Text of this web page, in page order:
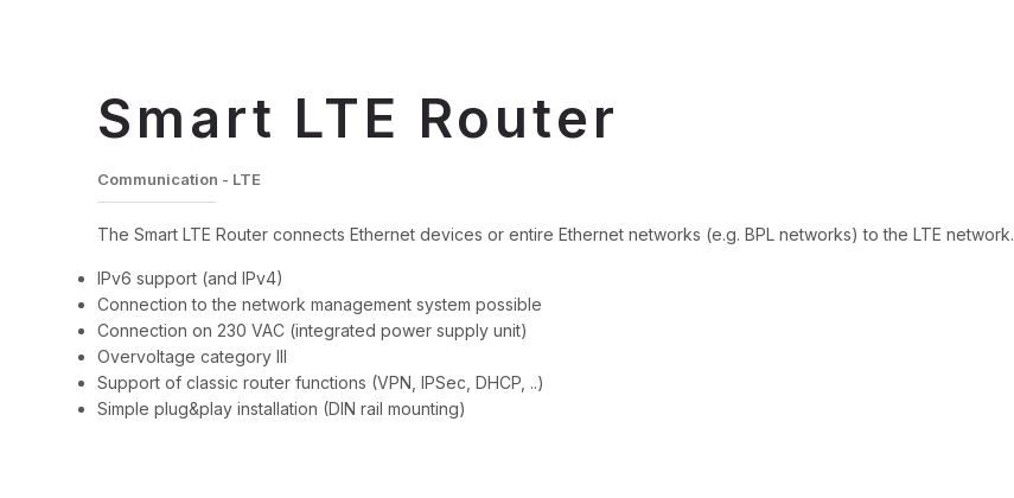
Smart LTE Router
Communication - LTE
The Smart LTE Router connects Ethernet devices or entire Ethernet networks (e.g. BPL networks) to the LTE network.
IPv6 support (and IPv4)
Connection to the network management system possible
Connection on 230 VAC (integrated power supply unit)
Overvoltage category III
Support of classic router functions (VPN, IPSec, DHCP, ..)
Simple plug&play installation (DIN rail mounting)